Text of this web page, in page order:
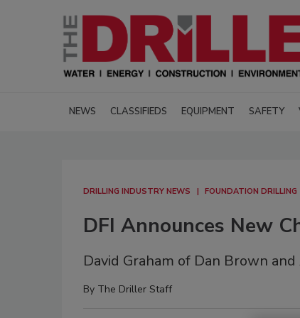
NEWS CLASSIFIEDS EQUIPMENT SAFETY
DRILLING INDUSTRY NEWS FOUNDATION DRILLING
DFI Announces New
David Graham of Dan Brown
By The Driller Staff